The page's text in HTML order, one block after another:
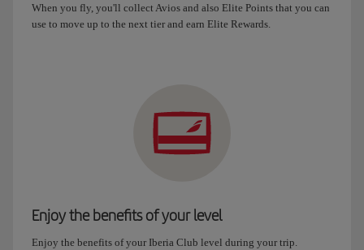
When you fly, you'll collect Avios and also Elite Points that you can
use to move up to the next tier and earn Elite Rewards.
Enjoy the benefits of your level
Enjoy the benefits of your Iberia Club level during your trip.